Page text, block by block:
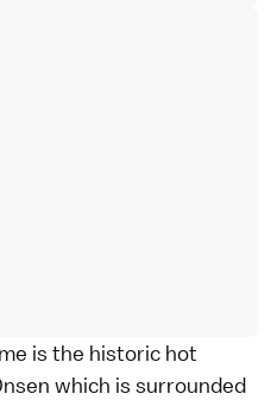
is the historic hot
which is surrounded